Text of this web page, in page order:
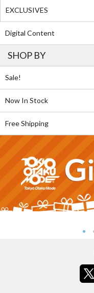
EXCLUSIVES
Digital Content
SHOP BY
Sale!
Now In Stock
Free Shipping